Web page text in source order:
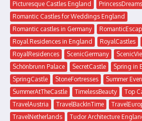
Picturesque Castles England
PrincessDreams
Romantic Castles for Weddings England
Romantic castles in Germany
Royal Residences in England
RoyalCastles
RoyalResidences
ScenicGermany
Schönbrunn Palace
SecretCastle
Spring in
SpringCastle
StoneFortresses
Summer
SummerAtTheCastle
TimelessBeauty
Top
TravelAustria
TravelBackInTime
TravelNetherlands
Tudor Architecture